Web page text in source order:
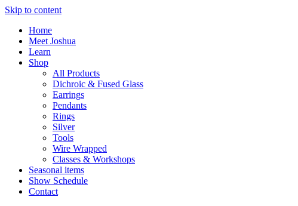
Skip to content
Home
Meet Joshua
Learn
Shop
All Products
Dichroic & Fused Glass
Earrings
Pendants
Rings
Silver
Tools
Wire Wrapped
Classes & Workshops
Seasonal items
Show Schedule
Contact